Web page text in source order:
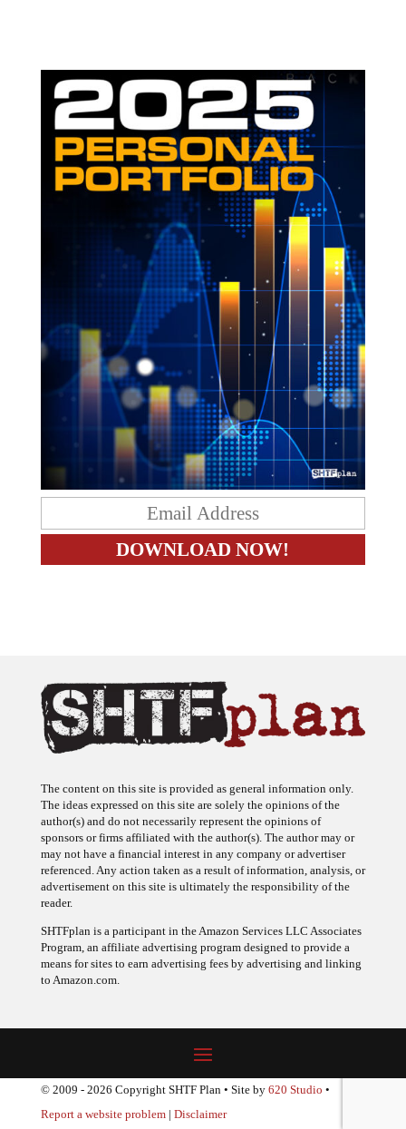
The content on this site is provided as general information only.
The ideas expressed on this site are solely the opinions of the
author(s) and do not necessarily represent the opinions of
sponsors or firms affiliated with the author(s). The author may or
may not have a financial interest in any company or advertiser
referenced. Any action taken as a result of information, analysis, or
advertisement on this site is ultimately the responsibility of the
reader.
SHTFplan is a participant in the Amazon Services LLC Associates
Program, an affiliate advertising program designed to provide a
means for sites to earn advertising fees by advertising and linking
to Amazon.com.
© 2009 - 2026 Copyright SHTF Plan • Site by 620 Studio •
Report a website problem| Disclaimer